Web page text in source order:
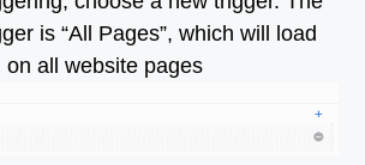
is “All Pages”, which will load
on all website pages